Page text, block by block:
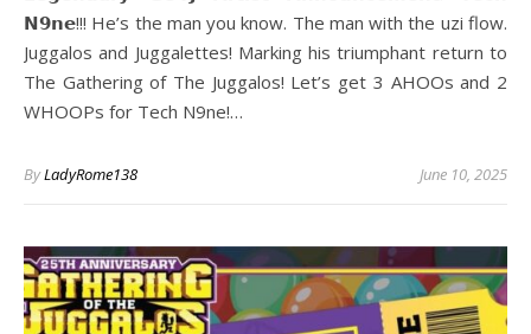
𝗡𝟵𝗻𝗲!!! He’s the man you know. The man with the uzi flow.
Juggalos and Juggalettes! Marking his triumphant return to
The Gathering of The Juggalos! Let’s get 3 AHOOs and 2
WHOOPs for Tech N9ne!…
ByLadyRome138 June 10, 2025